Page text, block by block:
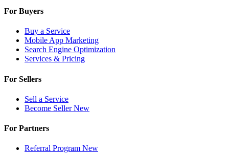
For Buyers
Buy a Service
Mobile App Marketing
Search Engine Optimization
Services & Pricing
For Sellers
Sell a Service
Become SellerNew
For Partners
Referral Program New